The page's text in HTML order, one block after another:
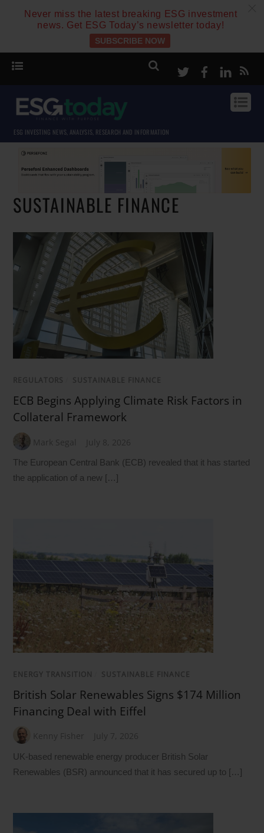
Never miss the latest breaking ESG investment
news. Get ESG Today’s newsletter today!
SUBSCRIBE NOW
TwitterFacebook
ESG INVESTING NEWS, ANALYSIS, RESEARCH AND INFORMATION
SUSTAINABLE FINANCE
REGULATORS SUSTAINABLE FINANCE
ECB Begins Applying Climate Risk Factors in
Collateral Framework
Mark Segal July 8, 2026
The European Central Bank (ECB) revealed that it has started
the application of a new […]
ENERGY TRANSITION SUSTAINABLE FINANCE
British Solar Renewables Signs $174 Million
Financing Deal with Eiffel
Kenny Fisher July 7, 2026
UK-based renewable energy producer British Solar
Renewables (BSR) announced that it has secured up to […]